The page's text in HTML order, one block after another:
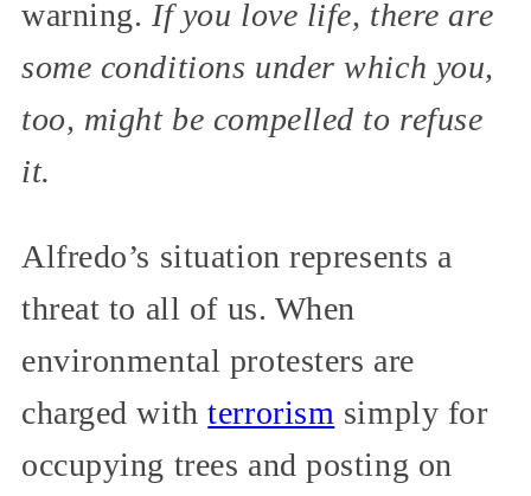
warning. If you love life, there are
some conditions under which you,
too, might be compelled to refuse
it.
Alfredo’s situation represents a
threat to all of us. When
environmental protesters are
charged withterrorism simply for
occupying trees and posting on